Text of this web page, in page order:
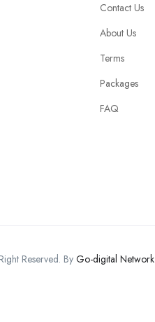
Contact Us
About Us
Terms
Packages
FAQ
Reserved. By Go-digital Network